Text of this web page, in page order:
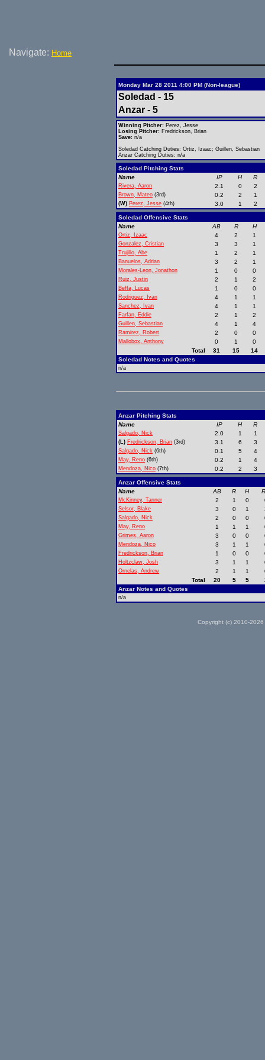
Navigate: Home
Monday Mar 28 2011 4:00 PM (Non-league)
Soledad - 15
Anzar - 5
Winning Pitcher: Perez, Jesse
Losing Pitcher: Fredrickson, Brian
Save: n/a
Soledad Catching Duties: Ortiz, Izaac; Guillen, Sebastian
Anzar Catching Duties: n/a
Soledad Pitching Stats
Name
IP H R
Rivera, Aaron 2.1 0 2
Brown, Mateo (3rd) 0.2 2 1
(W) Perez, Jesse (4th) 3.0 1 2
Soledad Offensive Stats
Name
AB R H
Ortiz, Izaac 4 2 1
Gonzalez, Cristian 3 3 1
Trujillo, Abe 1 2 1
Banuelos, Adrian 3 2 1
Morales-Leon, Jonathon 1 0 0
Ruiz, Justin 2 1 2
Beffa, Lucas 1 0 0
Rodriguez, Ivan 4 1 1
Sanchez, Ivan 4 1 1
Farfan, Eddie 2 1 2
Guillen, Sebastian 4 1 4
Ramirez, Robert 2 0 0
Mallobox, Anthony 0 1
0
Total
31 15
14
Soledad Notes and Quotes
n/a
Anzar Pitching Stats
Name
IP H R
Salgado, Nick 2.0 1 1
(L) Fredrickson, Brian (3rd) 3.1 6 3
Salgado, Nick (6th) 0.1 5 4
May, Reno (6th) 0.2 1 4
Mendoza, Nico (7th) 0.2 2 3
Anzar Offensive Stats
Name
AB R H
McKinney, Tanner 2 1 0
Selsor, Blake 3 0 1
Salgado, Nick 2 0 0
May, Reno 1 1 1
Grimes, Aaron 3 0 0
Mendoza, Nico 3 1 1
Fredrickson, Brian 1 0 0
Holtzclaw, Josh 3 1 1
Ornelas, Andrew 2 1 1
Total
20 5 5
Anzar Notes and Quotes
n/a
Copyright (c) 2010-